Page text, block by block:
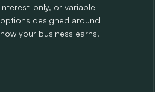
interest-only, or variable
options designed around
how your business earns.